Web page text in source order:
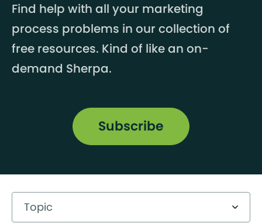
Find help with all your marketing
process problems in our collection of
free resources. Kind of like an on-
demand Sherpa.
Subscribe
Topic